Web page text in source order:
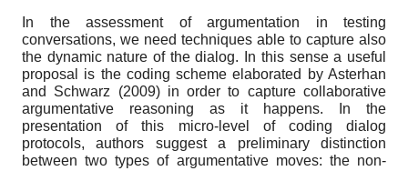
In the assessment of argumentation in testing
conversations, we need techniques able to capture also
the dynamic nature of the dialog. In this sense a useful
proposal is the coding scheme elaborated by Asterhan
and Schwarz (2009) in order to capture collaborative
argumentative reasoning as it happens. In the
presentation of this micro-level of coding dialog
protocols, authors suggest a preliminary distinction
between two types of argumentative moves: the non-